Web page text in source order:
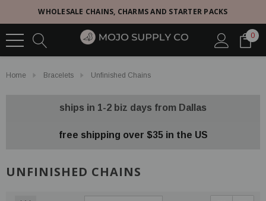
WHOLESALE CHAINS, CHARMS AND STARTER PACKS
0
Home Bracelets Unfinished Chains
ships in 1-2 biz days from Dallas
free shipping over $35 in the US
UNFINISHED CHAINS